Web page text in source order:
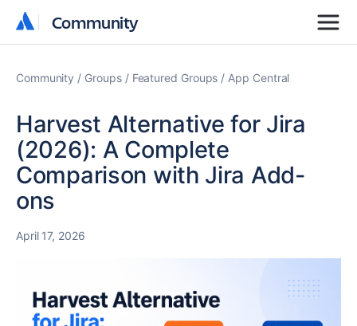
Community
Community
Community Groups Featured Groups App Central
Harvest Alternative for Jira
(2026): A Complete
Comparison with Jira Add-
ons
April 17, 2026